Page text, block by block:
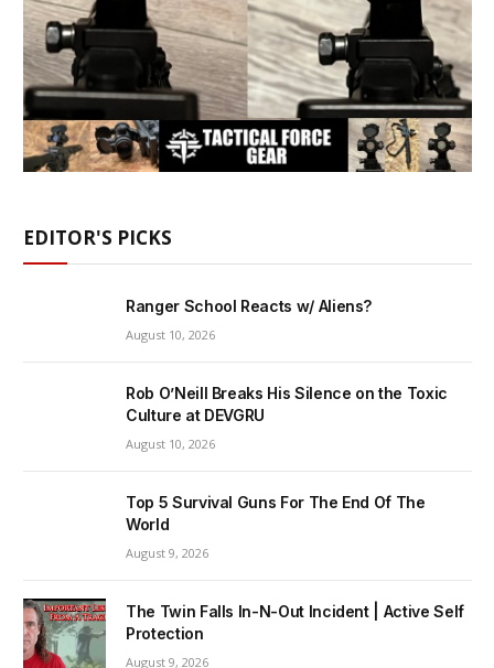
EDITOR'S PICKS
Ranger School Reacts w/ Aliens?
August 10, 2026
Rob O’Neill Breaks His Silence on the Toxic
Culture at DEVGRU
August 10, 2026
Top 5 Survival Guns For The End Of The
World
August 9, 2026
The Twin Falls In-N-Out Incident | Active Self
Protection
August 9, 2026